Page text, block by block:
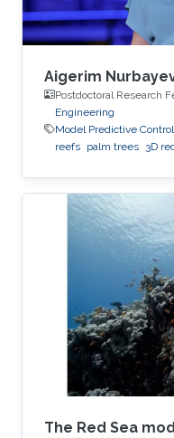
Aigerim
Postdoctoral Research
Engineering
Model Predictive Control
reefs palm trees 3D
The Red Sea